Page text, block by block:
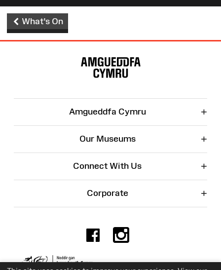
What's On
Amgueddfa Cymru +
Our Museums +
Connect With Us +
Corporate +
Facebook
Charity No. 525774